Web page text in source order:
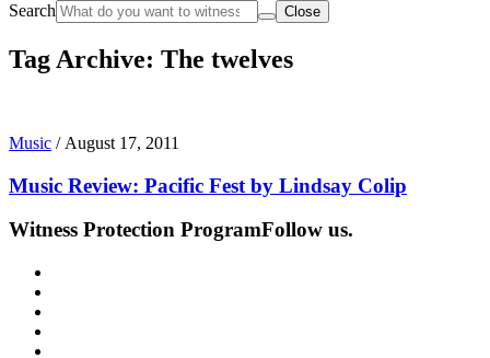
Search Close
Tag Archive: The twelves
Music / August 17, 2011
Music Review: Pacific Fest by Lindsay Colip
Witness Protection ProgramFollow us.